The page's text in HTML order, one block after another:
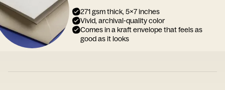
271 gsm thick, 5x7 inches
Vivid, archival-quality color
Comes in a kraft envelope that feels as
good as it looks